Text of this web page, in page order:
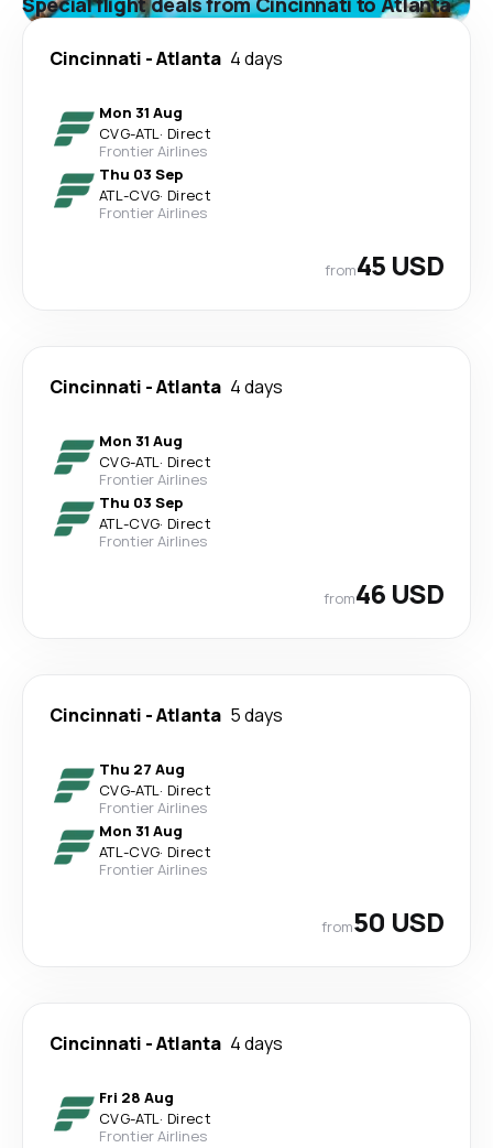
Cincinnati -Atlanta 4 days
Mon 31 Aug
CVG-ATL· Direct
Frontier Airlines
Thu 03 Sep
ATL-CVG· Direct
Frontier Airlines
from45 USD
Cincinnati -Atlanta 4 days
Mon 31 Aug
CVG-ATL· Direct
Frontier Airlines
Thu 03 Sep
ATL-CVG· Direct
Frontier Airlines
from46 USD
Cincinnati -Atlanta 5 days
Thu 27 Aug
CVG-ATL· Direct
Frontier Airlines
Mon 31 Aug
ATL-CVG· Direct
Frontier Airlines
from50 USD
Cincinnati -Atlanta 4 days
Fri 28 Aug
CVG-ATL· Direct
Frontier Airlines